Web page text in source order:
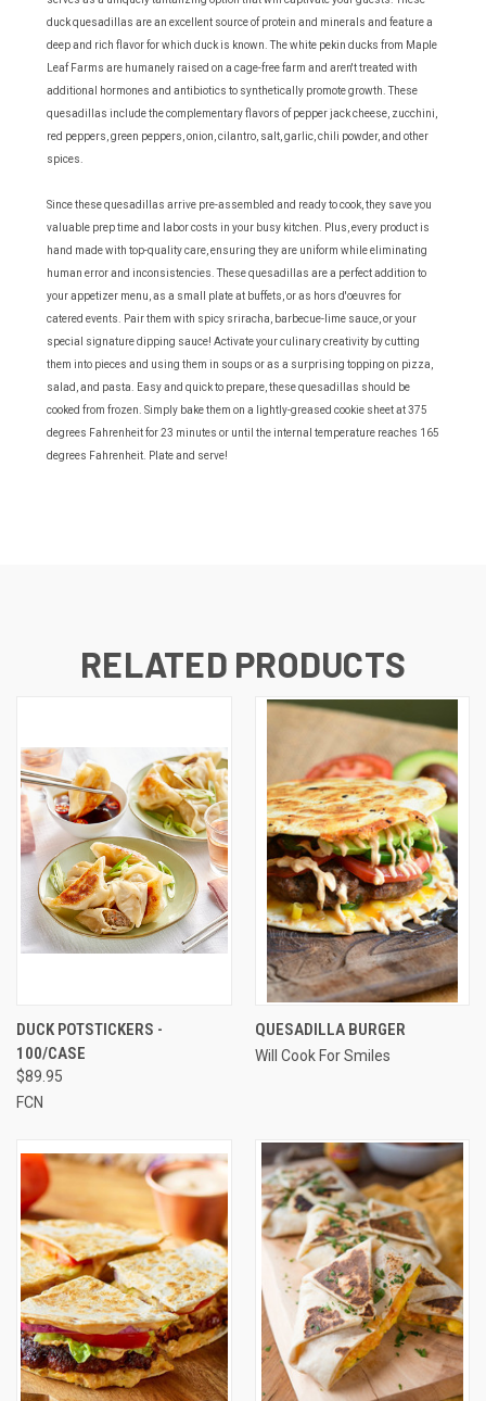
duck quesadillas are an excellent source of protein and minerals and feature a
deep and rich flavor for which duck is known. The white pekin ducks from Maple
Leaf Farms are humanely raised on a cage-free farm and aren't treated with
additional hormones and antibiotics to synthetically promote growth. These
quesadillas include the complementary flavors of pepper jack cheese, zucchini,
red peppers, green peppers, onion, cilantro, salt, garlic, chili powder, and other
spices.
Since these quesadillas arrive pre-assembled and ready to cook, they save you
valuable prep time and labor costs in your busy kitchen. Plus, every product is
hand made with top-quality care, ensuring they are uniform while eliminating
human error and inconsistencies. These quesadillas are a perfect addition to
your appetizer menu, as a small plate at buffets, or as hors d'oeuvres for
catered events. Pair them with spicy sriracha, barbecue-lime sauce, or your
special signature dipping sauce! Activate your culinary creativity by cutting
them into pieces and using them in soups or as a surprising topping on pizza,
salad, and pasta. Easy and quick to prepare, these quesadillas should be
cooked from frozen. Simply bake them on a lightly-greased cookie sheet at 375
degrees Fahrenheit for 23 minutes or until the internal temperature reaches 165
degrees Fahrenheit. Plate and serve!
RELATED PRODUCTS
DUCK POTSTICKERS -
100/CASE
$89.95
FCN
QUESADILLA BURGER
Will Cook For Smiles